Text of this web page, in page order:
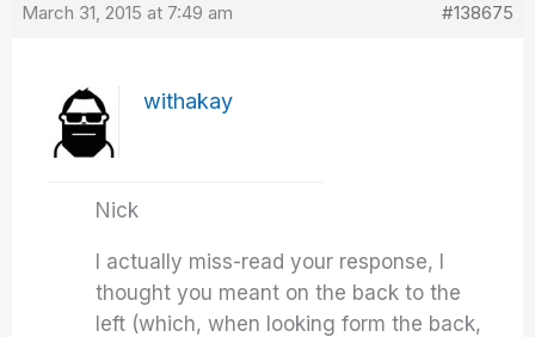
March 31, 2015 at 7:49 am #138675
withakay
Nick
I actually miss-read your response, I
thought you meant on the back to the
left (which, when looking form the back,